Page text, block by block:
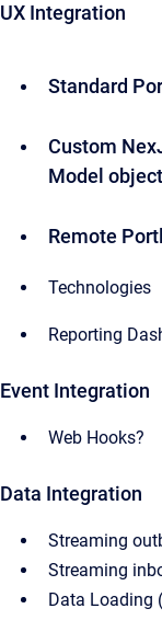
UX Integration
Standard
Custom
Model
Remote
Technologies
Reporting
Event Integration
Web Hooks?
Data Integration
Streaming
Streaming
Data Loading